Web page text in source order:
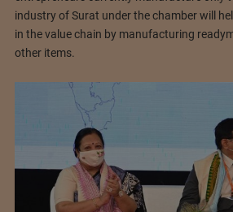
industry of Surat under the chamber will
in the value chain by manufacturing
other items.